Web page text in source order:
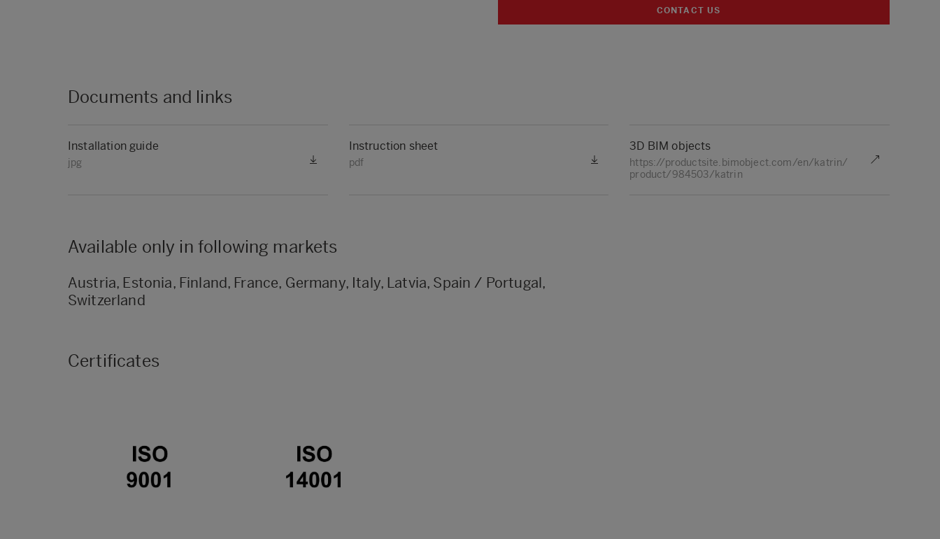
CONTACT US
Documents and links
Installation guide
jpg
Instruction sheet
pdf
3D BIM objects
https://productsite.bimobject.com/en/katrin/
product/984503/katrin
Available only in following markets
Austria, Estonia, Finland, France, Germany, Italy, Latvia, Spain / Portugal,
Switzerland
Certificates